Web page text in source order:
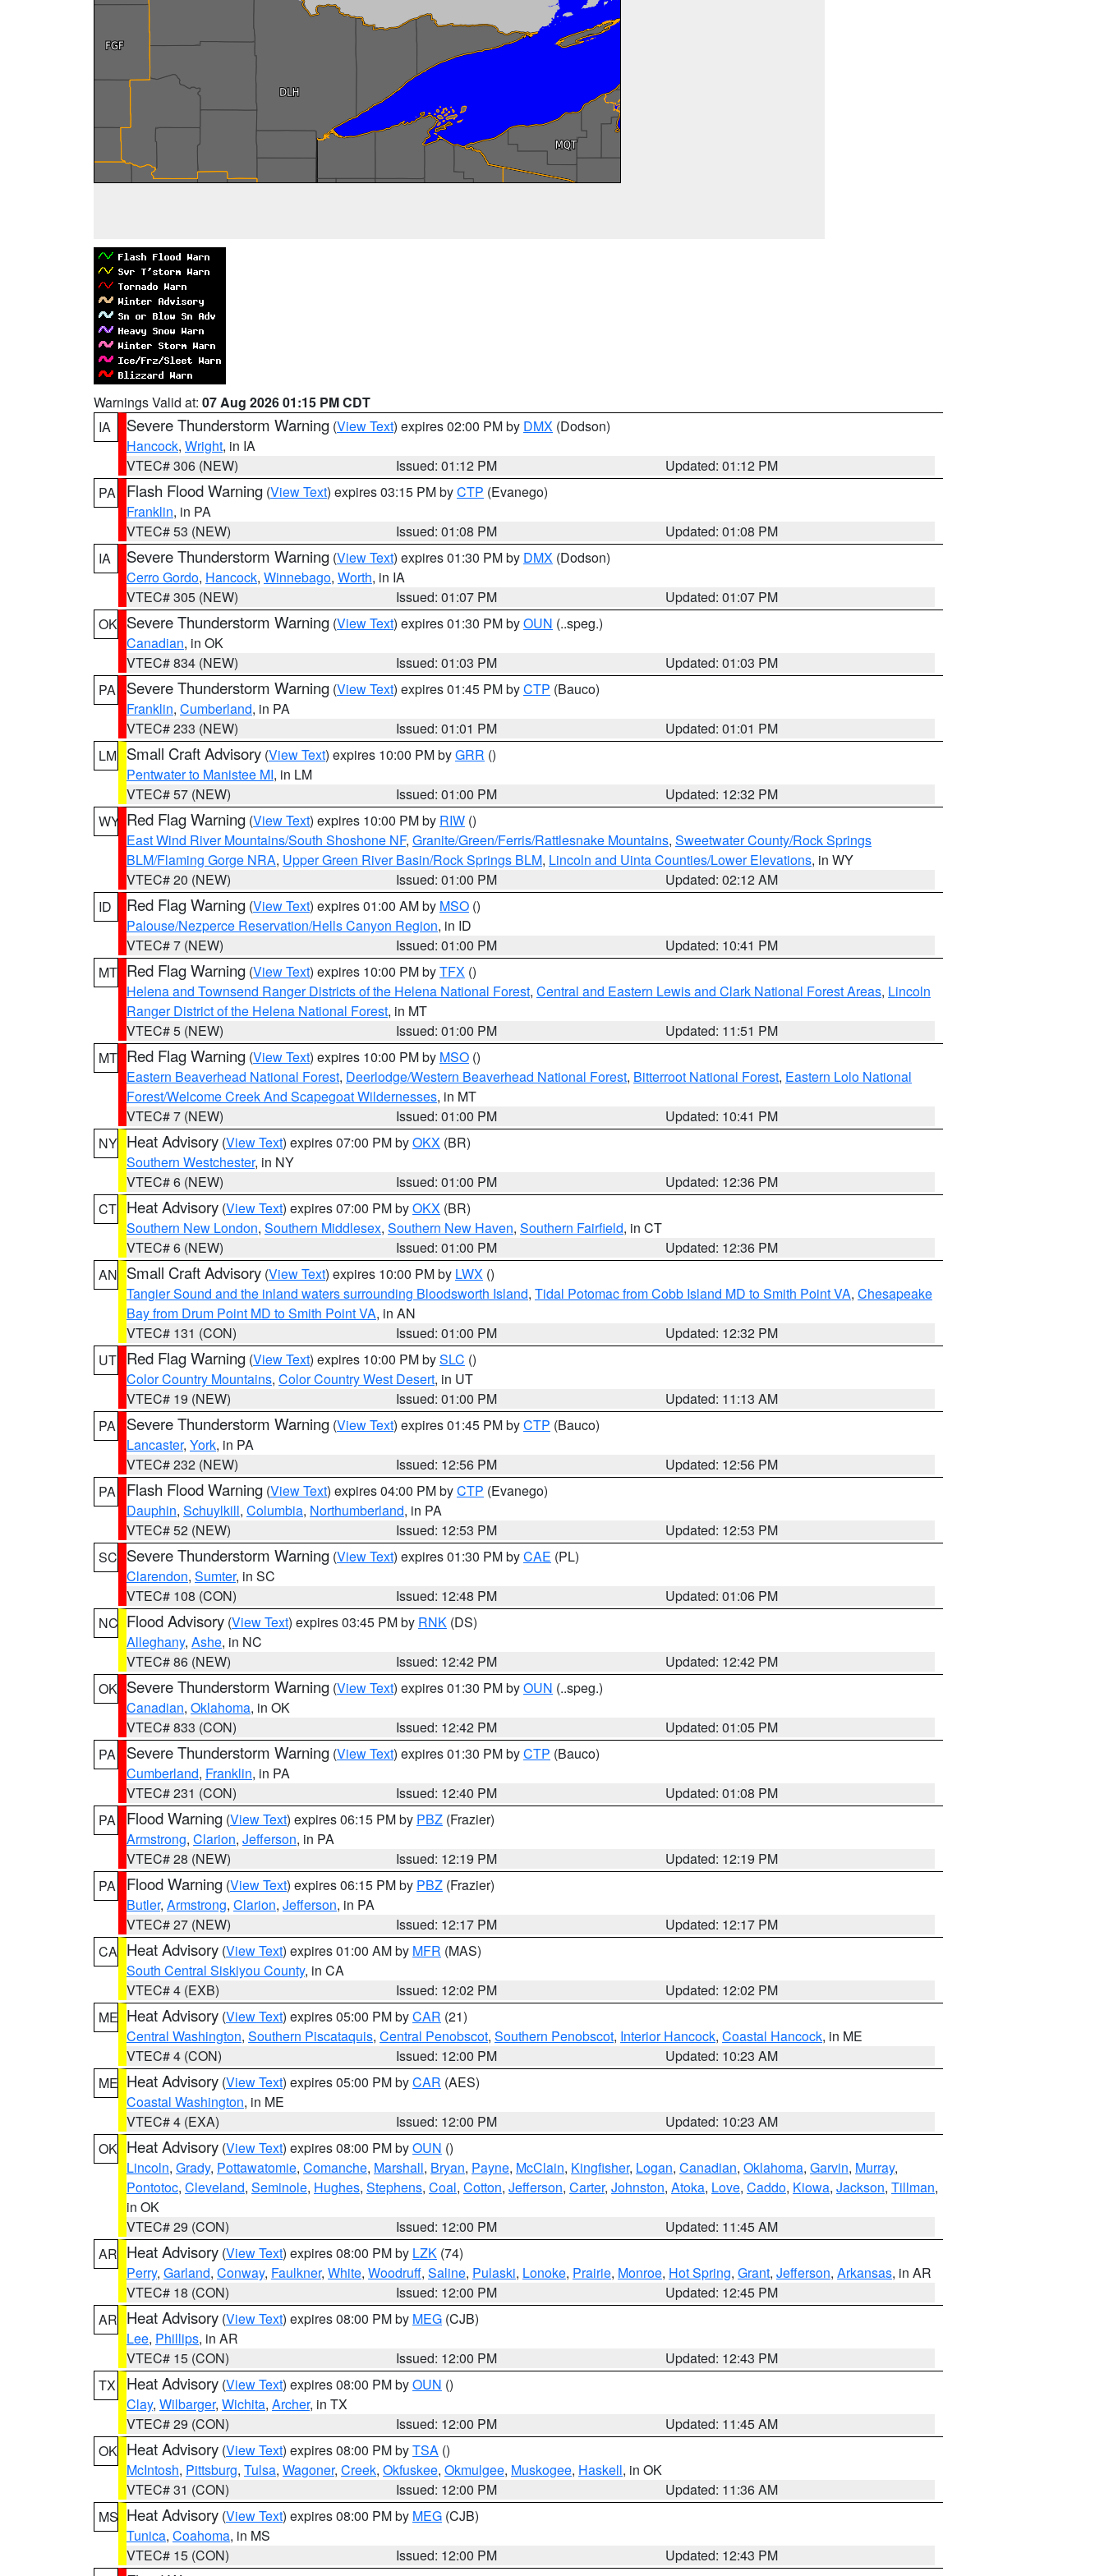
Warnings Valid at: 07 Aug 2026 01:15 PM CDT
IA
Severe Thunderstorm Warning (View Text) expires 02:00 PM by DMX (Dodson)
Hancock, Wright, in IA
VTEC# 306 (NEW)
Issued: 01:12 PM
Updated: 01:12 PM
PA
Flash Flood Warning (View Text) expires 03:15 PM byCTP (Evanego)
Franklin, in PA
VTEC# 53 (NEW)
Issued: 01:08 PM
Updated: 01:08 PM
IA
Severe Thunderstorm Warning (View Text) expires 01:30 PM by DMX (Dodson)
Cerro Gordo, Hancock, Winnebago, Worth, in IA
VTEC# 305 (NEW)
Issued: 01:07 PM
Updated: 01:07 PM
OK Severe Thunderstorm Warning (View Text) expires 01:30 PM byOUN (..speg.)
Canadian, in OK
VTEC# 834 (NEW)
Issued: 01:03 PM
Updated: 01:03 PM
PA
Severe Thunderstorm Warning (View Text) expires 01:45 PM byCTP (Bauco)
Franklin, Cumberland, in PA
VTEC# 233 (NEW)
Issued: 01:01 PM
Updated: 01:01 PM
LM Small Craft Advisory (View Text) expires 10:00 PM byGRR ()
Pentwater to Manistee MI, in LM
VTEC# 57 (NEW)
Issued: 01:00 PM
Updated: 12:32 PM
WY Red Flag Warning (View Text) expires 10:00 PM by RIW ()
East Wind River Mountains/South Shoshone NF, Granite/Green/Ferris/Rattlesnake Mountains, Sweetwater County/Rock Springs
BLM/Flaming Gorge NRA, Upper Green River Basin/Rock Springs BLM, Lincoln and Uinta Counties/Lower Elevations, in WY
VTEC# 20 (NEW)
Issued: 01:00 PM
Updated: 02:12 AM
ID
Red Flag Warning (View Text) expires 01:00 AM by MSO ()
Palouse/Nezperce Reservation/Hells Canyon Region, in ID
VTEC# 7 (NEW)
Issued: 01:00 PM
Updated: 10:41 PM
MT Red Flag Warning (View Text) expires 10:00 PM byTFX ()
Helena and Townsend Ranger Districts of the Helena National Forest, Central and Eastern Lewis and Clark National Forest Areas, Lincoln
Ranger District of the Helena National Forest, in MT
VTEC# 5 (NEW)
Issued: 01:00 PM
Updated: 11:51 PM
MT Red Flag Warning (View Text) expires 10:00 PM by MSO ()
Eastern Beaverhead National Forest, Deerlodge/Western Beaverhead National Forest, Bitterroot National Forest, Eastern Lolo National
Forest/Welcome Creek And Scapegoat Wildernesses, in MT
VTEC# 7 (NEW)
Issued: 01:00 PM
Updated: 10:41 PM
NY Heat Advisory (View Text) expires 07:00 PM byOKX (BR)
Southern Westchester, in NY
VTEC# 6 (NEW)
Issued: 01:00 PM
Updated: 12:36 PM
CT Heat Advisory (View Text) expires 07:00 PM byOKX (BR)
Southern New London, Southern Middlesex, Southern New Haven, Southern Fairfield, in CT
VTEC# 6 (NEW)
Issued: 01:00 PM
Updated: 12:36 PM
AN Small Craft Advisory (View Text) expires 10:00 PM by LWX ()
Tangier Sound and the inland waters surrounding Bloodsworth Island, Tidal Potomac from Cobb Island MD to Smith Point VA, Chesapeake
Bay from Drum Point MD to Smith Point VA, in AN
VTEC# 131 (CON)
Issued: 01:00 PM
Updated: 12:32 PM
UT Red Flag Warning (View Text) expires 10:00 PM bySLC ()
Color Country Mountains, Color Country West Desert, in UT
VTEC# 19 (NEW)
Issued: 01:00 PM
Updated: 11:13 AM
PA
Severe Thunderstorm Warning (View Text) expires 01:45 PM byCTP (Bauco)
Lancaster, York, in PA
VTEC# 232 (NEW)
Issued: 12:56 PM
Updated: 12:56 PM
PA
Flash Flood Warning (View Text) expires 04:00 PM byCTP (Evanego)
Dauphin, Schuylkill, Columbia, Northumberland, in PA
VTEC# 52 (NEW)
Issued: 12:53 PM
Updated: 12:53 PM
SC Severe Thunderstorm Warning (View Text) expires 01:30 PM byCAE (PL)
Clarendon, Sumter, in SC
VTEC# 108 (CON)
Issued: 12:48 PM
Updated: 01:06 PM
NC Flood Advisory (View Text) expires 03:45 PM by RNK (DS)
Alleghany, Ashe, in NC
VTEC# 86 (NEW)
Issued: 12:42 PM
Updated: 12:42 PM
OK Severe Thunderstorm Warning (View Text) expires 01:30 PM byOUN (..speg.)
Canadian, Oklahoma, in OK
VTEC# 833 (CON)
Issued: 12:42 PM
Updated: 01:05 PM
PA
Severe Thunderstorm Warning (View Text) expires 01:30 PM byCTP (Bauco)
Cumberland, Franklin, in PA
VTEC# 231 (CON)
Issued: 12:40 PM
Updated: 01:08 PM
PA
Flood Warning (View Text) expires 06:15 PM by PBZ (Frazier)
Armstrong, Clarion, Jefferson, in PA
VTEC# 28 (NEW)
Issued: 12:19 PM
Updated: 12:19 PM
PA
Flood Warning (View Text) expires 06:15 PM by PBZ (Frazier)
Butler, Armstrong, Clarion, Jefferson, in PA
VTEC# 27 (NEW)
Issued: 12:17 PM
Updated: 12:17 PM
CA Heat Advisory (View Text) expires 01:00 AM by MFR (MAS)
South Central Siskiyou County, in CA
VTEC# 4 (EXB)
Issued: 12:02 PM
Updated: 12:02 PM
ME Heat Advisory (View Text) expires 05:00 PM byCAR (21)
Central Washington, Southern Piscataquis, Central Penobscot, Southern Penobscot, Interior Hancock, Coastal Hancock, in ME
VTEC# 4 (CON)
Issued: 12:00 PM
Updated: 10:23 AM
ME Heat Advisory (View Text) expires 05:00 PM byCAR (AES)
Coastal Washington, in ME
VTEC# 4 (EXA)
Issued: 12:00 PM
Updated: 10:23 AM
OK Heat Advisory (View Text) expires 08:00 PM byOUN ()
Lincoln, Grady, Pottawatomie, Comanche, Marshall, Bryan, Payne, McClain, Kingfisher, Logan, Canadian, Oklahoma, Garvin, Murray,
Pontotoc, Cleveland, Seminole, Hughes, Stephens, Coal, Cotton, Jefferson, Carter, Johnston, Atoka, Love, Caddo, Kiowa, Jackson, Tillman,
in OK
VTEC# 29 (CON)
Issued: 12:00 PM
Updated: 11:45 AM
AR Heat Advisory (View Text) expires 08:00 PM by LZK (74)
Perry, Garland, Conway, Faulkner, White, Woodruff, Saline, Pulaski, Lonoke, Prairie, Monroe, Hot Spring, Grant, Jefferson, Arkansas, in AR
VTEC# 18 (CON)
Issued: 12:00 PM
Updated: 12:45 PM
AR Heat Advisory (View Text) expires 08:00 PM by MEG (CJB)
Lee, Phillips, in AR
VTEC# 15 (CON)
Issued: 12:00 PM
Updated: 12:43 PM
TX
Heat Advisory (View Text) expires 08:00 PM byOUN ()
Clay, Wilbarger, Wichita, Archer, in TX
VTEC# 29 (CON)
Issued: 12:00 PM
Updated: 11:45 AM
OK Heat Advisory (View Text) expires 08:00 PM byTSA ()
McIntosh, Pittsburg, Tulsa, Wagoner, Creek, Okfuskee, Okmulgee, Muskogee, Haskell, in OK
VTEC# 31 (CON)
Issued: 12:00 PM
Updated: 11:36 AM
MS Heat Advisory (View Text) expires 08:00 PM by MEG (CJB)
Tunica, Coahoma, in MS
VTEC# 15 (CON)
Issued: 12:00 PM
Updated: 12:43 PM